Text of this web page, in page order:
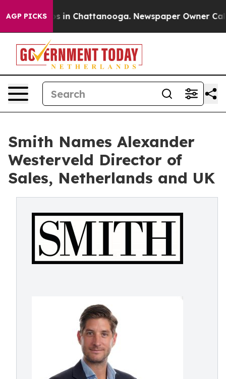
AGP PICKS
Chaos in Chattanooga. Newspaper Owner Calls
Smith Names Alexander
Westerveld Director of
Sales, Netherlands and UK